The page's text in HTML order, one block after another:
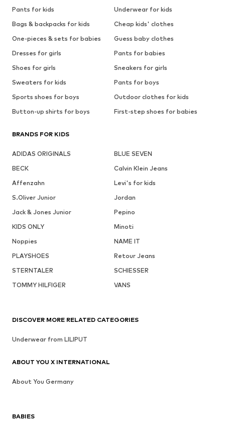
Pants for kids
Underwear for kids
Bags & backpacks for kids
Cheap kids' clothes
One-pieces & sets for babies
Guess baby clothes
Dresses for girls
Pants for babies
Shoes for girls
Sneakers for girls
Sweaters for kids
Pants for boys
Sports shoes for boys
Outdoor clothes for kids
Button-up shirts for boys
First-step shoes for babies
BRANDS FOR KIDS
ADIDAS ORIGINALS
BLUE SEVEN
BECK
Calvin Klein Jeans
Affenzahn
Levi's for kids
S.Oliver Junior
Jordan
Jack & Jones Junior
Pepino
KIDS ONLY
Minoti
Noppies
NAME IT
PLAYSHOES
Retour Jeans
STERNTALER
SCHIESSER
TOMMY HILFIGER
VANS
BABIES
DISCOVER MORE RELATED CATEGORIES
Underwear from LILIPUT
ABOUT YOU X INTERNATIONAL
About You Germany